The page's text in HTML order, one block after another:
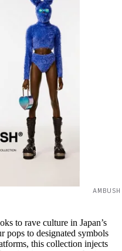
to rave culture in Japan’s
pops to designated symbols
this collection injects